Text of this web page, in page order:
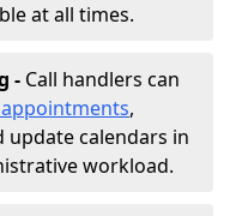
at all times.
- Call handlers can
,
update calendars in
workload.